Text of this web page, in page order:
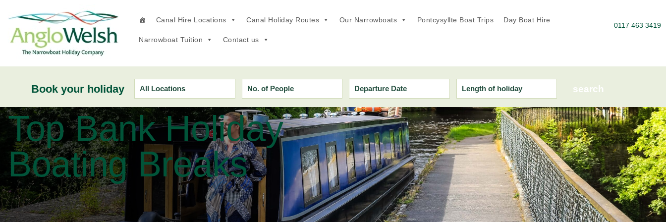
Canal Hire Locations Canal Holiday Routes Our Narrowboats Pontcysyllte Boat Trips Day Boat Hire
Narrowboat Tuition Contact us
0117 463 3419
Book your holiday
Top Bank Holiday
Boating Breaks